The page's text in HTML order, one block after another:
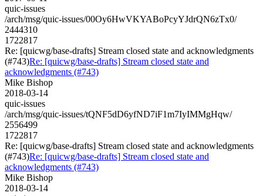
quic-issues
/arch/msg/quic-issues/00Oy6HwVKYABoPcyYJdrQN6zTx0/
2444310
1722817
Re: [quicwg/base-drafts] Stream closed state and acknowledgments
(#743)Re: [quicwg/base-drafts] Stream closed state and
acknowledgments (#743)
Mike Bishop
2018-03-14
quic-issues
/arch/msg/quic-issues/tQNF5dD6yfND7iF1m7IyIMMgHqw/
2556499
1722817
Re: [quicwg/base-drafts] Stream closed state and acknowledgments
(#743)Re: [quicwg/base-drafts] Stream closed state and
acknowledgments (#743)
Mike Bishop
2018-03-14